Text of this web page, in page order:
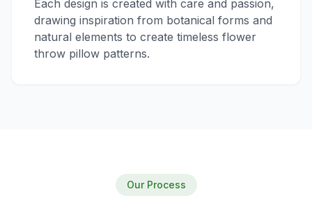
Each design is created with care and passion,
drawing inspiration from botanical forms and
natural elements to create timeless flower
throw pillow patterns.
Our Process